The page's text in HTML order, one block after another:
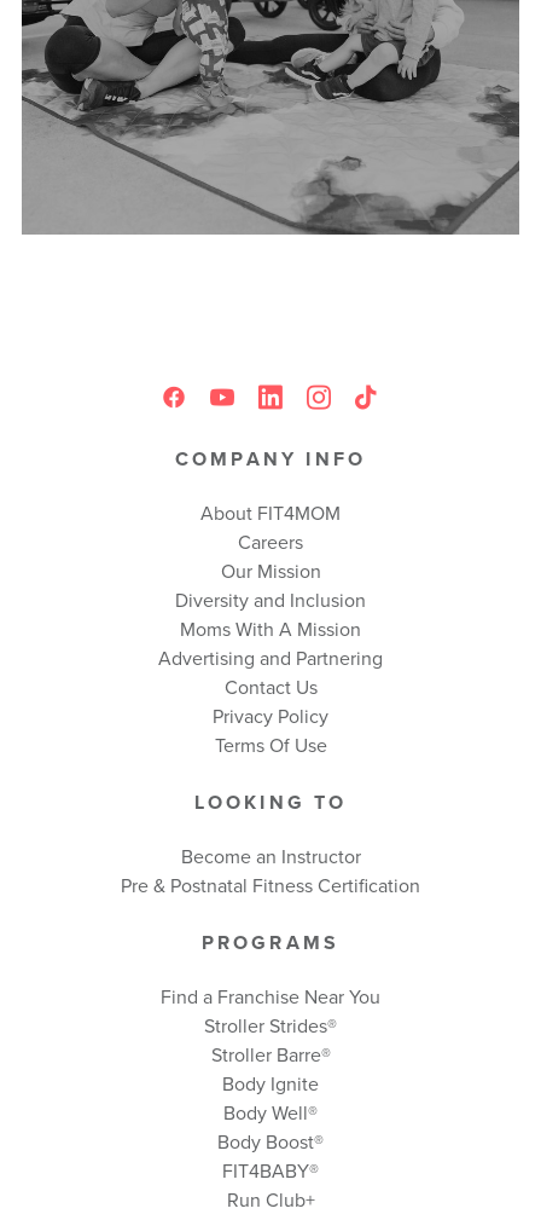
COMPANY INFO
About FIT4MOM
Careers
Our Mission
Diversity and Inclusion
Moms With A Mission
Advertising and Partnering
Contact Us
Privacy Policy
Terms Of Use
LOOKING TO
Become an Instructor
Pre & Postnatal Fitness Certification
PROGRAMS
Find a Franchise Near You
Stroller Strides®
Stroller Barre®
Body Ignite
Body Well®
Body Boost®
FIT4BABY®
Run Club+